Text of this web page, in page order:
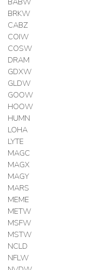
BRKW
CABZ
COIW
COSW
DRAM
GDXW
GLDW
GOOW
HOOW
HUMN
LOHA
LYTE
MAGC
MAGX
MAGY
MARS
MEME
METW
MSFW
MSTW
NCLD
NFLW